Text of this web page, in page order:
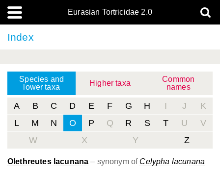
Eurasian Tortricidae 2.0
Index
Species and
lower taxa
Higher taxa
Common
names
A B C D E F G H I J
K
L
M N O P Q R S T U
V
W
X Y Z
Olethreutes lacunana – synonym of Celypha lacunana